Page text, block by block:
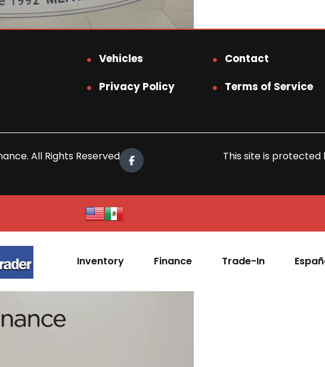
Vehicles
Contact
Privacy Policy
Terms of Service
All Rights Reserved. This site is protected
Inventory Finance Trade-In